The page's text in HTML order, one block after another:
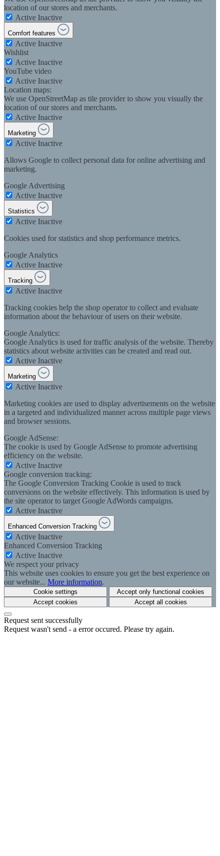
location of our stores and merchants.
Active Inactive
Comfort features
Active Inactive
Wishlist
Active Inactive
YouTube video
Active Inactive
Location maps:
We use OpenStreetMap as tile provider to show you visually the
location of our stores and merchants.
Active Inactive
Marketing
Active Inactive
Allows Google to collect personal data for online advertising and
marketing.
Google Advertising
Active Inactive
Statistics
Active Inactive
Cookies used for statistics and shop performance metrics.
Google Analytics
Active Inactive
Tracking
Active Inactive
Tracking cookies help the shop operator to collect and evaluate
information about the behaviour of users on their website.
Google Analytics:
Google Analytics is used for traffic analysis of the website. Thereby
statistics about website activities can be created and read out.
Active Inactive
Marketing
Active Inactive
Marketing cookies are used to display advertisements on the website
in a targeted and individualized manner across multiple page views
and browser sessions.
Google AdSense:
The cookie is used by Google AdSense to promote advertising
efficiency on the website.
Active Inactive
Google conversion tracking:
The Google Conversion Tracking Cookie is used to track
conversions on the website effectively. This information is used by
the site operator to target Google AdWords campaigns.
Active Inactive
Enhanced Conversion Tracking
Active Inactive
Enhanced Conversion Tracking
Active Inactive
We respect your privacy
This website uses cookies to ensure you get the best experience on
our website... More information.
Cookie settings
Accept only functional cookies
Accept cookies
Accept all cookies
Request sent successfully
Request wasn't send - a error occured. Please try again.